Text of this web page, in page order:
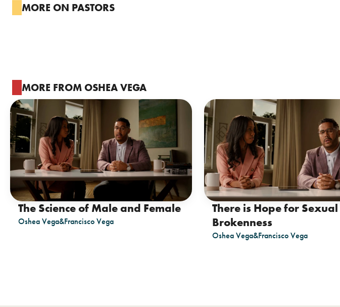
MORE ON PASTORS
MORE FROM OSHEA VEGA
The Science of Male and Female
Oshea Vega&Francisco Vega
There is Hope for Sexual
Brokenness
Oshea Vega&Francisco Vega